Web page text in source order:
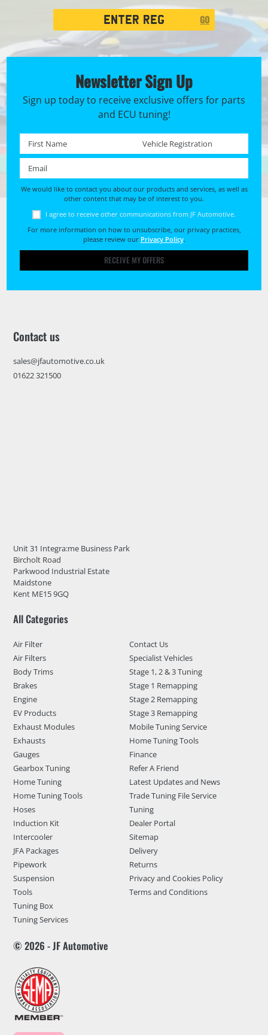
GO
Newsletter Sign Up
Sign up today to receive exclusive offers for parts
and ECU tuning!
First name * Registration No. *
We would like to contact you about our products and services, as well as
other content that may be of interest to you.
I agree to receive other communications from JF Automotive.
For more information on how to unsubscribe, our privacy practices,
please review our Privacy Policy.
RECEIVE MY OFFERS
Contact us
sales@jfautomotive.co.uk
01622 321500
Unit 31 Integra:me Business Park
Bircholt Road
Parkwood Industrial Estate
Maidstone
Kent ME15 9GQ
All Categories
Air Filter
Air Filters
Body Trims
Brakes
Engine
EV Products
Exhaust Modules
Exhausts
Gauges
Gearbox Tuning
Home Tuning
Home Tuning Tools
Hoses
Induction Kit
Intercooler
JFA Packages
Pipework
Suspension
Tools
Tuning Box
Tuning Services
Contact Us
Specialist Vehicles
Stage 1, 2 & 3 Tuning
Stage 1 Remapping
Stage 2 Remapping
Stage 3 Remapping
Mobile Tuning Service
Home Tuning Tools
Finance
Refer A Friend
Latest Updates and News
Trade Tuning File Service
Tuning
Dealer Portal
Sitemap
Delivery
Returns
Privacy and Cookies Policy
Terms and Conditions
© 2026 - JF Automotive